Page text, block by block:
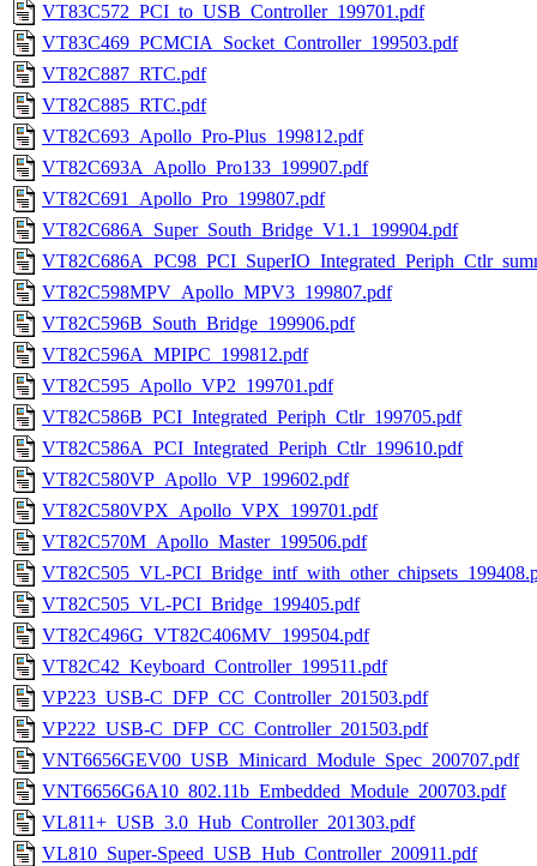
VT83C572_PCI_to_USB_Controller_199701.pdf
VT83C469_PCMCIA_Socket_Controller_199503.pdf
VT82C887_RTC.pdf
VT82C885_RTC.pdf
VT82C693_Apollo_Pro-Plus_199812.pdf
VT82C693A_Apollo_Pro133_199907.pdf
VT82C691_Apollo_Pro_199807.pdf
VT82C686A_Super_South_Bridge_V1.1_199904.pdf
VT82C598MPV_Apollo_MPV3_199807.pdf
VT82C596B_South_Bridge_199906.pdf
VT82C596A_MPIPC_199812.pdf
VT82C595_Apollo_VP2_199701.pdf
VT82C586B_PCI_Integrated_Periph_Ctlr_199705.pdf
VT82C586A_PCI_Integrated_Periph_Ctlr_199610.pdf
VT82C580VP_Apollo_VP_199602.pdf
VT82C580VPX_Apollo_VPX_199701.pdf
VT82C570M_Apollo_Master_199506.pdf
VT82C505_VL-
VT82C505_VL-PCI_Bridge_199405.pdf
VT82C496G_VT82C406MV_199504.pdf
VT82C42_Keyboard_Controller_199511.pdf
VP223_USB-C_DFP_CC_Controller_201503.pdf
VP222_USB-C_DFP_CC_Controller_201503.pdf
VNT6656GEV00_USB_Minicard_Module_Spec_200707.pdf
VNT6656G6A10_802.11b_Embedded_Module_200703.pdf
VL811+_USB_3.0_Hub_Controller_201303.pdf
VL810_Super-Speed_USB_Hub_Controller_200911.pdf